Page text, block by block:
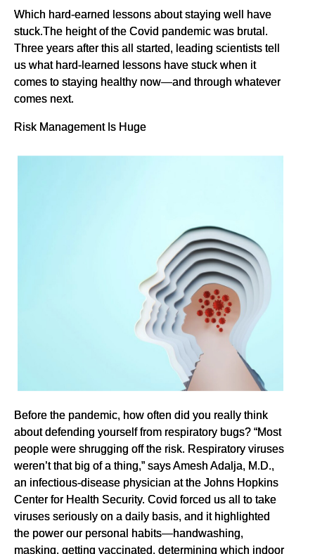
Which hard-earned lessons about staying well have
stuck.The height of the Covid pandemic was brutal.
Three years after this all started, leading scientists tell
us what hard-learned lessons have stuck when it
comes to staying healthy now—and through whatever
comes next.
Risk Management Is Huge
Before the pandemic, how often did you really think
about defending yourself from respiratory bugs? “Most
people were shrugging off the risk. Respiratory viruses
weren’t that big of a thing,” says Amesh Adalja, M.D.,
an infectious-disease physician at the Johns Hopkins
Center for Health Security. Covid forced us all to take
viruses seriously on a daily basis, and it highlighted
the power our personal habits—handwashing,
masking, getting vaccinated, determining which indoor